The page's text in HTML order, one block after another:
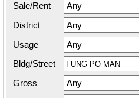
Sale/Rent
District
Usage
Bldg/Street
Gross